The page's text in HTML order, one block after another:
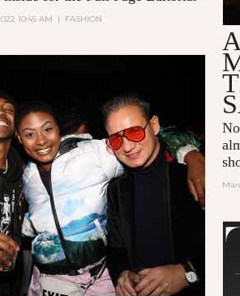
10:45 AM | FASHION